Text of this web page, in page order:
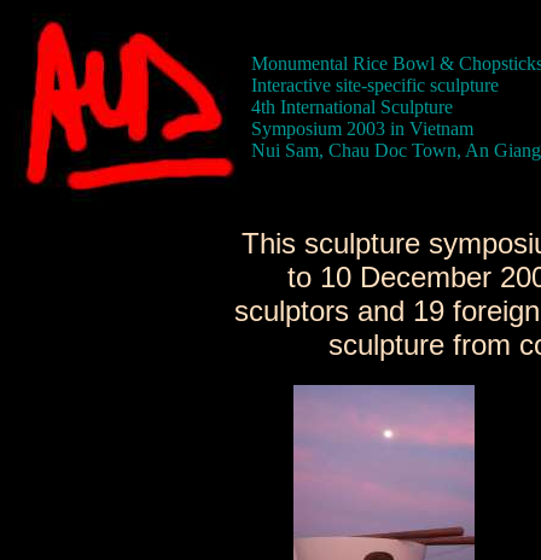
Monumental Rice Bowl &
Interactive site-specific sculpture
4th International Sculpture
Symposium 2003 in Vietnam
Nui Sam, Chau Doc Town, An
This sculpture
to 10 December
sculptors and 19
sculpture from